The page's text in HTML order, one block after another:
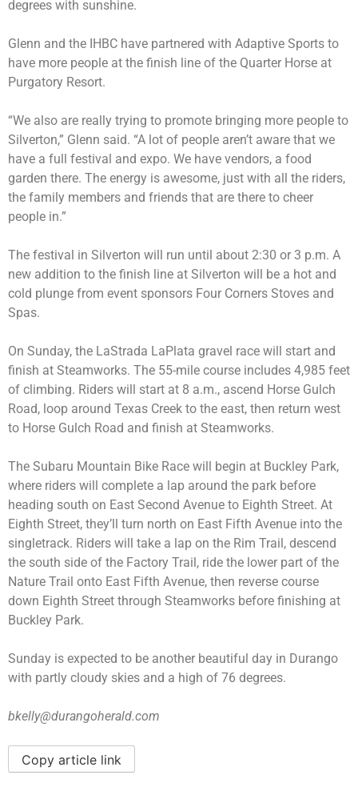
degrees with sunshine.
Glenn and the IHBC have partnered with Adaptive Sports to
have more people at the finish line of the Quarter Horse at
Purgatory Resort.
“We also are really trying to promote bringing more people to
Silverton,” Glenn said. “A lot of people aren’t aware that we
have a full festival and expo. We have vendors, a food
garden there. The energy is awesome, just with all the riders,
the family members and friends that are there to cheer
people in.”
The festival in Silverton will run until about 2:30 or 3 p.m. A
new addition to the finish line at Silverton will be a hot and
cold plunge from event sponsors Four Corners Stoves and
Spas.
On Sunday, the LaStrada LaPlata gravel race will start and
finish at Steamworks. The 55-mile course includes 4,985 feet
of climbing. Riders will start at 8 a.m., ascend Horse Gulch
Road, loop around Texas Creek to the east, then return west
to Horse Gulch Road and finish at Steamworks.
The Subaru Mountain Bike Race will begin at Buckley Park,
where riders will complete a lap around the park before
heading south on East Second Avenue to Eighth Street. At
Eighth Street, they’ll turn north on East Fifth Avenue into the
singletrack. Riders will take a lap on the Rim Trail, descend
the south side of the Factory Trail, ride the lower part of the
Nature Trail onto East Fifth Avenue, then reverse course
down Eighth Street through Steamworks before finishing at
Buckley Park.
Sunday is expected to be another beautiful day in Durango
with partly cloudy skies and a high of 76 degrees.
bkelly@durangoherald.com
Copy article link